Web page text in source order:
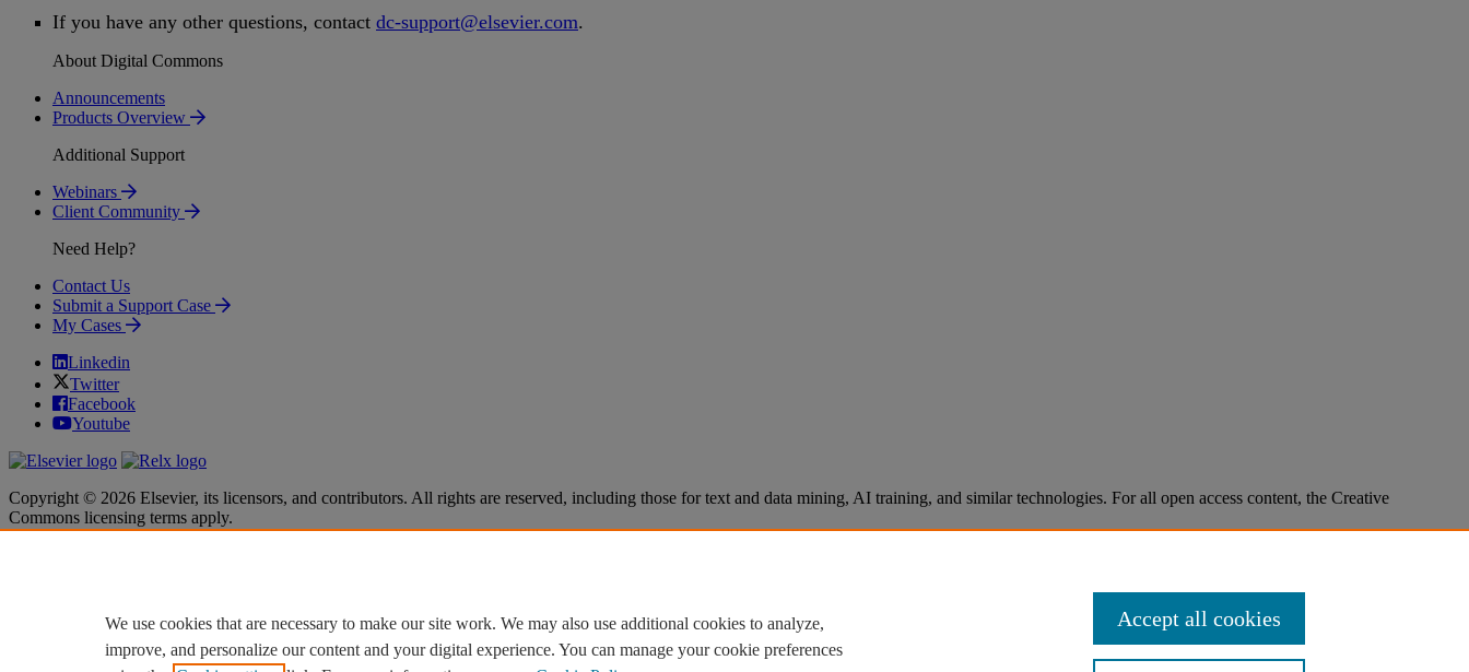
If you have any other questions, contact dc-support@elsevier.com.
About Digital Commons
Announcements
Products Overview
Additional Support
Webinars
Client Community
Need Help?
Contact Us
Submit a Support Case
My Cases
Linkedin
Twitter
Facebook
Youtube
Copyright © 2026 Elsevier, its licensors, and contributors. All rights are reserved, including those for text and data mining, AI training, and similar technologies. For all open access content, the Creative
Commons licensing terms apply.
Cookie settings
Cookie settings
We use cookies that are necessary to make our site work. We may also use additional cookies to analyze,
improve, and personalize our content and your digital experience. You can manage your cookie preferences
Accept all cookies